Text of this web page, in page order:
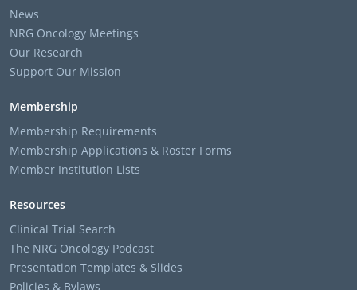
News
NRG Oncology Meetings
Our Research
Support Our Mission
Membership
Membership Requirements
Membership Applications & Roster Forms
Member Institution Lists
Resources
Clinical Trial Search
The NRG Oncology Podcast
Presentation Templates & Slides
Policies & Bylaws